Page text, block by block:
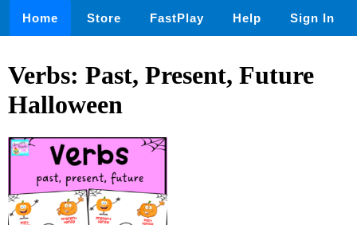
Home Store FastPlay Help Sign In
Verbs: Past, Present, Future
Halloween